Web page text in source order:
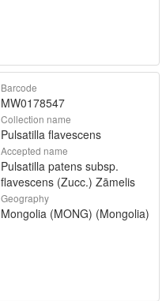
Barcode
MW0178547
Collection name
Pulsatilla flavescens
Accepted name
Pulsatilla patens subsp.
flavescens (Zucc.) Zāmelis
Geography
Mongolia (MONG) (Mongolia)